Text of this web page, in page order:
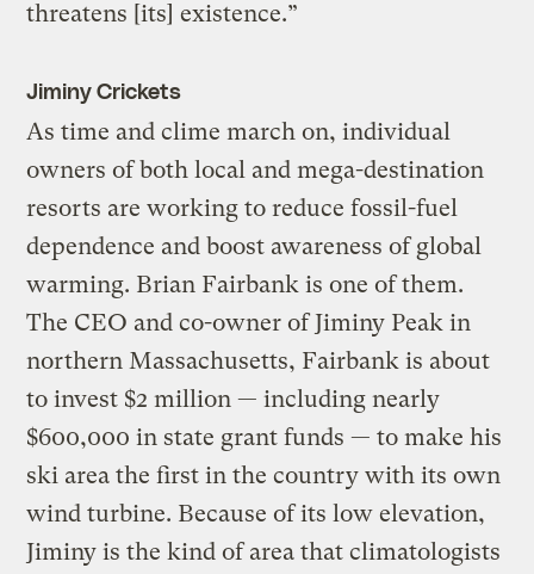
threatens [its] existence.”
Jiminy Crickets
As time and clime march on, individual
owners of both local and mega-destination
resorts are working to reduce fossil-fuel
dependence and boost awareness of global
warming. Brian Fairbank is one of them.
The CEO and co-owner of Jiminy Peak in
northern Massachusetts, Fairbank is about
to invest $2 million — including nearly
$600,000 in state grant funds — to make his
ski area the first in the country with its own
wind turbine. Because of its low elevation,
Jiminy is the kind of area that climatologists